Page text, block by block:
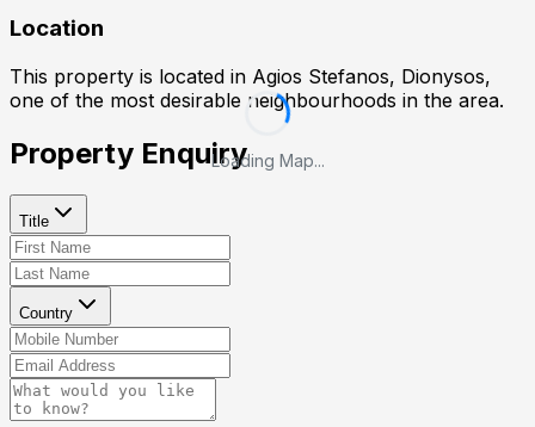
Location
This property is located in Agios Stefanos, Dionysos,
one of the most desirable neighbourhoods in the area.
Loading Map...
Property Enquiry
Title
Country